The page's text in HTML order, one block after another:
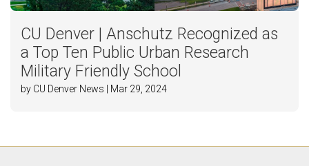
CU Denver | Anschutz Recognized as
a Top Ten Public Urban Research
Military Friendly School
by CU Denver News | Mar 29, 2024